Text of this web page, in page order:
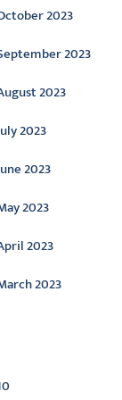
2023
2023
2023
2023
2023
2023
2023
2023